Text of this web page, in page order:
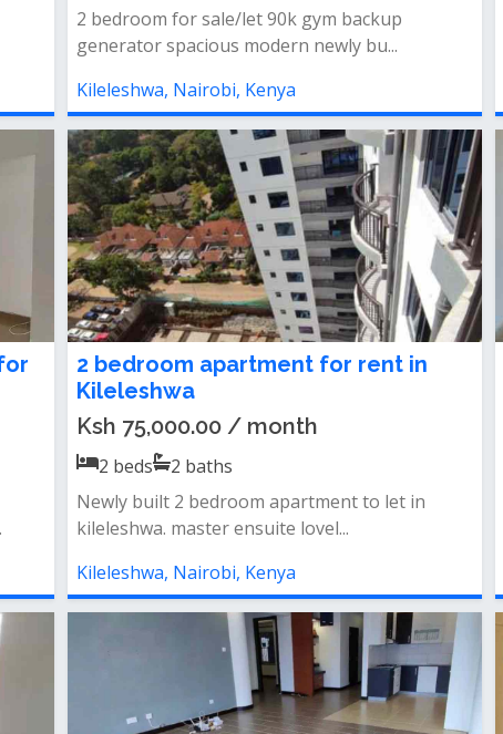
2 bedroom for sale/let 90k gym backup
generator spacious modern newly bu...
Kileleshwa, Nairobi, Kenya
2 bedroom apartment for rent in
Kileleshwa
Ksh 75,000.00 / month
2 beds 2 baths
Newly built 2 bedroom apartment to let in
kileleshwa. master ensuite lovel...
Kileleshwa, Nairobi, Kenya